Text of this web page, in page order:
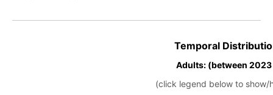
Temporal
Adults: (between
(click legend below to show/